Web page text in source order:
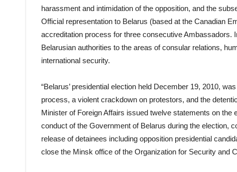
harassment and intimidation of the opposition, and the
Official representation to Belarus (based at the Canadian
accreditation process for three consecutive Ambassadors.
Belarusian authorities to the areas of consular relations,
international security.
“Belarus’ presidential election held December 19, 2010,
process, a violent crackdown on protestors, and the
Minister of Foreign Affairs issued twelve statements on
conduct of the Government of Belarus during the election,
release of detainees including opposition presidential
close the Minsk office of the Organization for Security and